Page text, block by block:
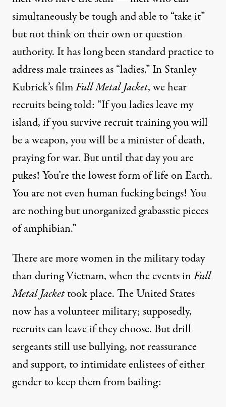
simultaneously be tough and able to “take it”
but not think on their own or question
authority. It has long been standard practice to
address male trainees as “ladies.” In Stanley
Kubrick’s filmFull Metal Jacket, we hear
recruits being told: “If you ladies leave my
island, if you survive recruit training you will
be a weapon, you will be a minister of death,
praying for war. But until that day you are
pukes! You’re the lowest form of life on Earth.
You are not even human fucking beings! You
are nothing but unorganized grabasstic pieces
of amphibian.”
There are more women in the military today
than during Vietnam, when the events inFull
Metal Jackettook place. The United States
now has a volunteer military; supposedly,
recruits can leave if they choose. But drill
sergeants still use bullying, not reassurance
and support, to intimidate enlistees of either
gender to keep them from bailing: